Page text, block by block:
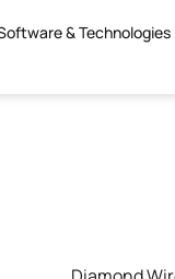
& Technologies